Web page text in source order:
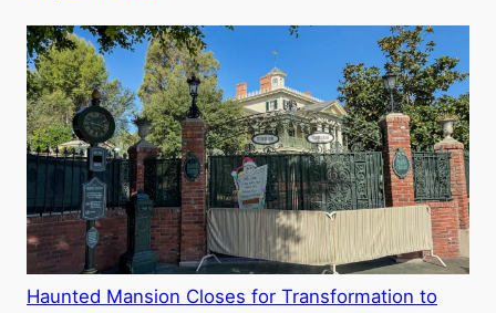
Haunted Mansion Closes for Transformation to